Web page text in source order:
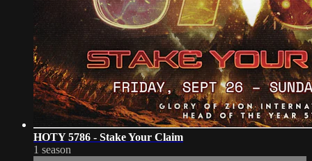
HOTY 5786 - Stake Your Claim
1 season